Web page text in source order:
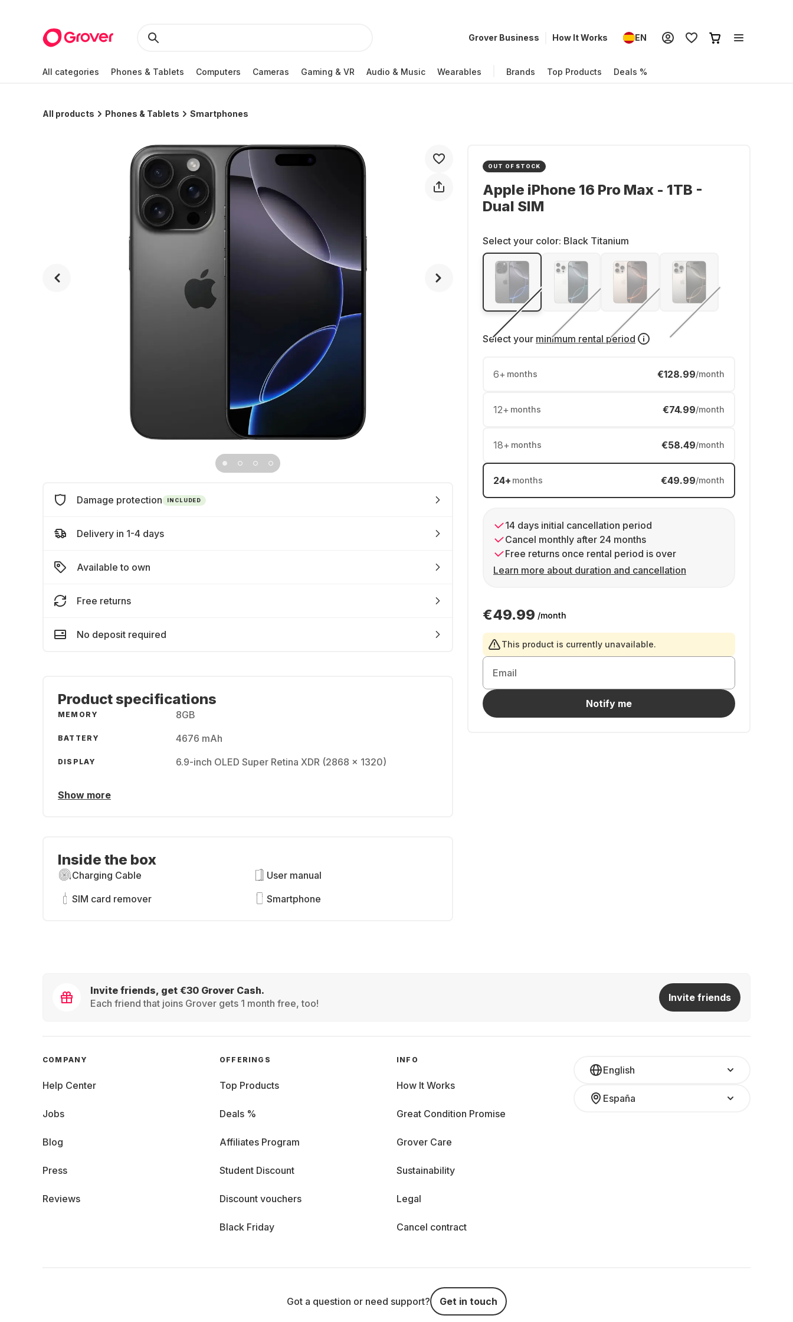
Grover Business How It Works EN
All categories Phones & Tablets Computers Cameras Gaming & VR Audio & Music Wearables Brands Top Products Deals %
All products Phones & Tablets Smartphones
OUT OF STOCK
Apple iPhone 16 Pro Max - 1TB -
Dual SIM
Select your color: Black Titanium
Select your minimum rental period
6+ months €128.99/month
12+ months €74.99/month
18+ months €58.49/month
24+ months €49.99/month
14 days initial cancellation period
Cancel monthly after 24 months
Free returns once rental period is over
Learn more about duration and cancellation
€49.99 /month
This product is currently unavailable.
Email
Notify me
Damage protection INCLUDED
Delivery in 1-4 days
Available to own
Free returns
No deposit required
Product specifications
MEMORY 8GB
BATTERY 4676 mAh
DISPLAY 6.9-inch OLED Super Retina XDR (2868 x 1320)
Show more
Inside the box
Charging Cable
User manual
SIM card remover
Smartphone
Invite friends, get €30 Grover Cash.
Each friend that joins Grover gets 1 month free, too!
Invite friends
English
España
COMPANY
Help Center
Jobs
Blog
Press
Reviews
OFFERINGS
Top Products
Deals %
Affiliates Program
Student Discount
Discount vouchers
Black Friday
INFO
How It Works
Great Condition Promise
Grover Care
Sustainability
Legal
Cancel contract
Got a question or need support? Get in touch